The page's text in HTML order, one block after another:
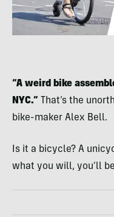
“A weird bike
NYC.” That’s the
bike-maker Alex Bell.
Is it a bicycle? A
what you will, you’ll